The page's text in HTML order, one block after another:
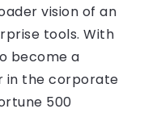
vision of an
tools. With
become a
in the corporate
500